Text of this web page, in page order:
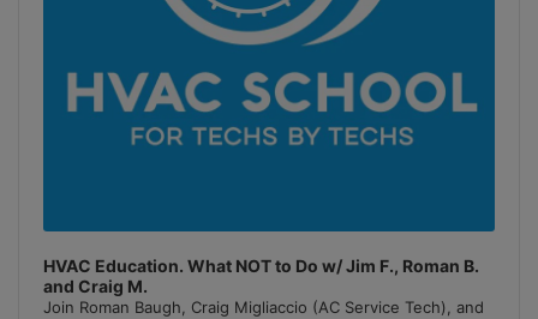
HVAC Education. What NOT to Do w/ Jim F., Roman B.
and Craig M.
Join Roman Baugh, Craig Migliaccio (AC Service Tech), and